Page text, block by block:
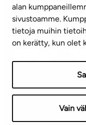
alan
sivustoamme.
tietoja muihin
on kerätty, kun olet
Vain
Subscribe to